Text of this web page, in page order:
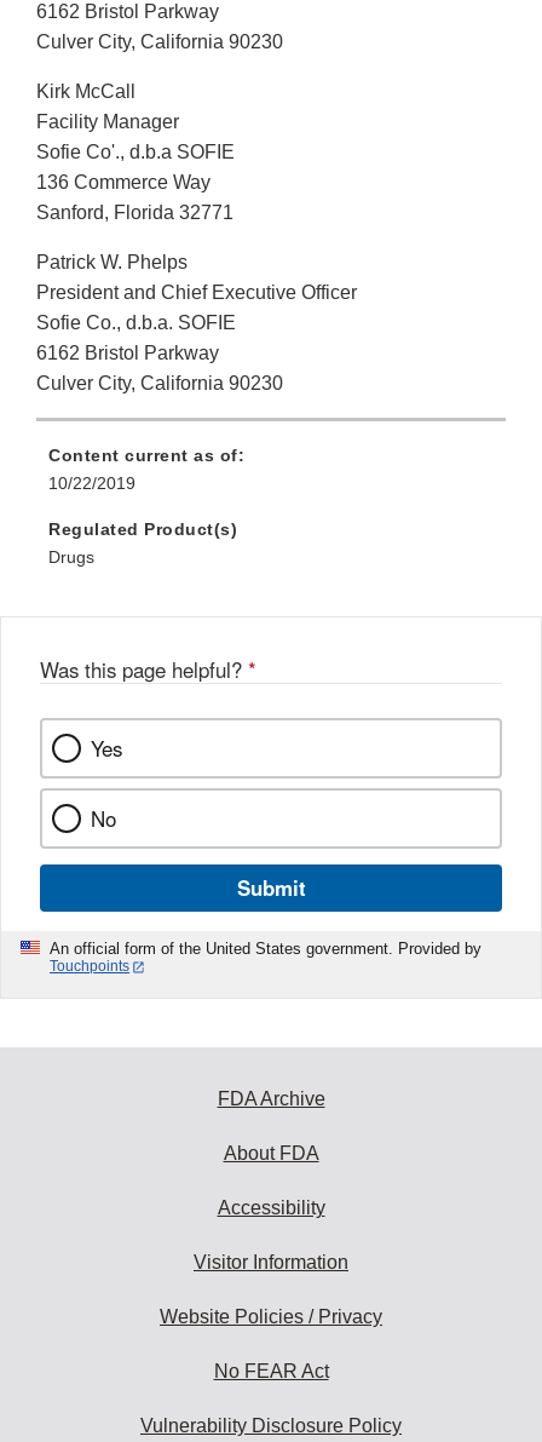
6162 Bristol Parkway
Culver City, California 90230
Kirk McCall
Facility Manager
Sofie Co'., d.b.a SOFIE
136 Commerce Way
Sanford, Florida 32771
Patrick W. Phelps
President and Chief Executive Officer
Sofie Co., d.b.a. SOFIE
6162 Bristol Parkway
Culver City, California 90230
Content current as of:
10/22/2019
Regulated Product(s)
Drugs
Was this page helpful? *
Yes
No
Submit
An official form of the United States government. Provided by
Touchpoints
FDA Archive
About FDA
Accessibility
Visitor Information
Website Policies / Privacy
No FEAR Act
Vulnerability Disclosure Policy